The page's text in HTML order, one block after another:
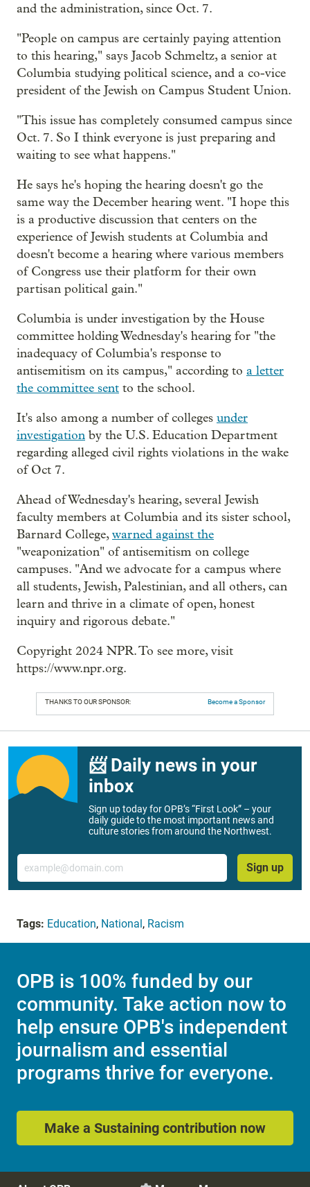
and the administration, since Oct. 7.
"People on campus are certainly paying attention
to this hearing," says Jacob Schmeltz, a senior at
Columbia studying political science, and a co-vice
president of the Jewish on Campus Student Union.
"This issue has completely consumed campus since
Oct. 7. So I think everyone is just preparing and
waiting to see what happens."
He says he's hoping the hearing doesn't go the
same way the December hearing went. "I hope this
is a productive discussion that centers on the
experience of Jewish students at Columbia and
doesn't become a hearing where various members
of Congress use their platform for their own
partisan political gain."
Columbia is under investigation by the House
committee holding Wednesday's hearing for "the
inadequacy of Columbia's response to
antisemitism on its campus," according to a letter
the committee sent to the school.
It's also among a number of colleges under
investigation by the U.S. Education Department
regarding alleged civil rights violations in the wake
of Oct 7.
Ahead of Wednesday's hearing, several Jewish
faculty members at Columbia and its sister school,
Barnard College,warned against the
"weaponization" of antisemitism on college
campuses. "And we advocate for a campus where
all students, Jewish, Palestinian, and all others, can
learn and thrive in a climate of open, honest
inquiry and rigorous debate."
Copyright 2024 NPR. To see more, visit
https://www.npr.org.
THANKS TO OUR SPONSOR: Become a Sponsor
📨 Daily news in your
inbox
Sign up today for OPB’s “First Look” – your
daily guide to the most important news and
culture stories from around the Northwest.
Email
Sign up
Tags: Education, National , Racism
OPB is 100% funded by our
community. Take action now to
help ensure OPB's independent
journalism and essential
programs thrive for everyone.
Make a Sustaining contribution now